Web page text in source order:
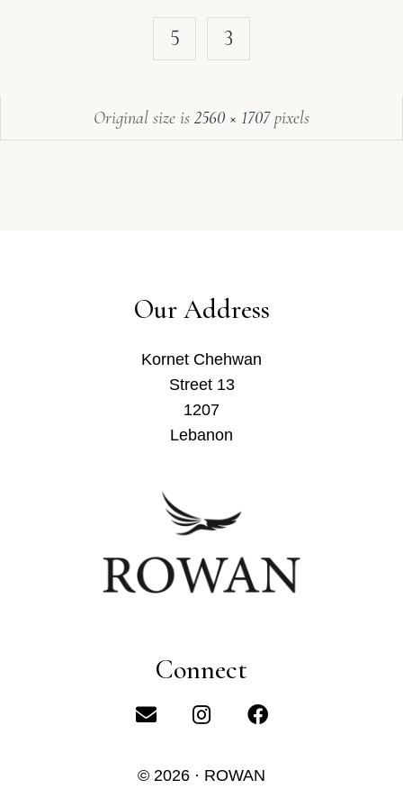
5 3
Original size is 2560 × 1707pixels
Our Address
Kornet Chehwan
Street 13
1207
Lebanon
Connect
© 2026 · ROWAN